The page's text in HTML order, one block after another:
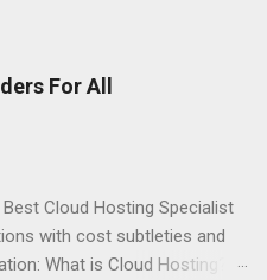
For All
Cloud Hosting Specialist
with cost subtleties and
What is Cloud Hosting?